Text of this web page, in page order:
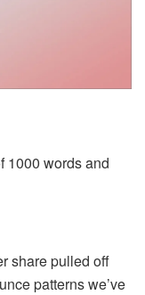
1000 words and
share pulled off
patterns we’ve